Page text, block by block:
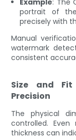
portrait of
precisely with
Manual
watermark
consistent
Size and Fit
Precision
The physical
controlled.
thickness can